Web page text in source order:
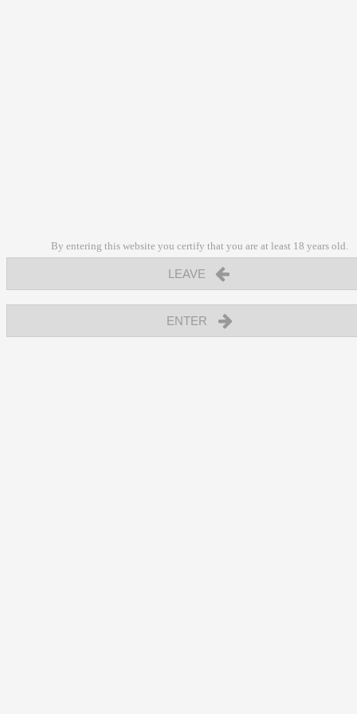
By entering this website you certify that you are at least 18 years old.